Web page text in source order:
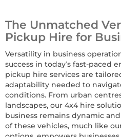
The Unmatched
Pickup Hire for
Versatility in business
success in today’s fast-paced
pickup hire services are
adaptability needed to
conditions. From urban
landscapes, our 4x4 hire
business remains dynamic
of these vehicles, much like